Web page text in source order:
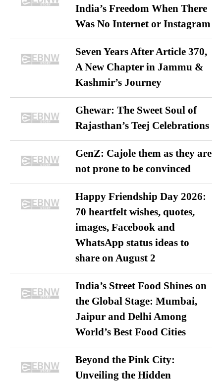
India’s Freedom When There
Was No Internet or Instagram
Seven Years After Article 370,
A New Chapter in Jammu &
Kashmir’s Journey
Ghewar: The Sweet Soul of
Rajasthan’s Teej Celebrations
GenZ: Cajole them as they are
not prone to be convinced
Happy Friendship Day 2026:
70 heartfelt wishes, quotes,
images, Facebook and
WhatsApp status ideas to
share on August 2
India’s Street Food Shines on
the Global Stage: Mumbai,
Jaipur and Delhi Among
World’s Best Food Cities
Beyond the Pink City:
Unveiling the Hidden